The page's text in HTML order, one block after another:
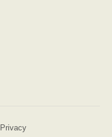
Privacy